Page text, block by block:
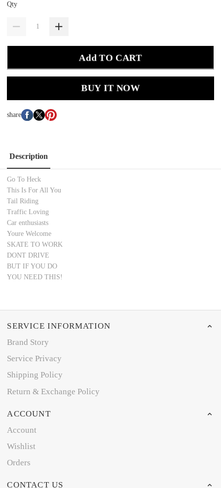
Qty
Add TO CART
BUY IT NOW
share
Description
Go To Heck
This Is For All You
Tail Riding
Traffic Loving
Car enthusiasts
Youre Welcome
SKATE TO WORK
DONT DRIVE
BUT IF YOU DO
YOU NEED THIS!
SERVICE INFORMATION
Brand Story
Service Privacy
Shipping Policy
Return & Exchange Policy
ACCOUNT
Account
Wishlist
Orders
CONTACT US